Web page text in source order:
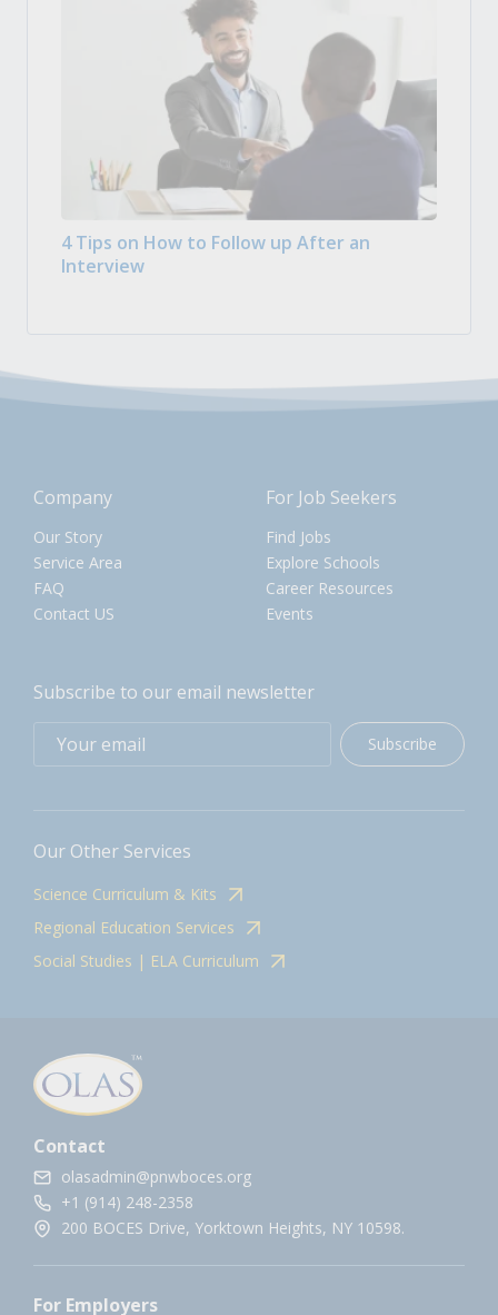
4 Tips on How to Follow up After an
Interview
Company
Our Story
Service Area
FAQ
Contact US
For Job Seekers
Find Jobs
Explore Schools
Career Resources
Events
Subscribe to our email newsletter
Subscribe
Our Other Services
Science Curriculum & Kits
Regional Education Services
Social Studies | ELA Curriculum
Contact
olasadmin@pnwboces.org
+1 (914) 248-2358
200 BOCES Drive, Yorktown Heights, NY 10598.
For Employers